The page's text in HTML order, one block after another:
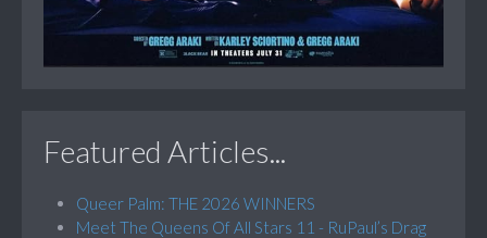
Featured Articles...
Queer Palm: THE 2026 WINNERS
Meet The Queens Of All Stars 11 - RuPaul’s Drag